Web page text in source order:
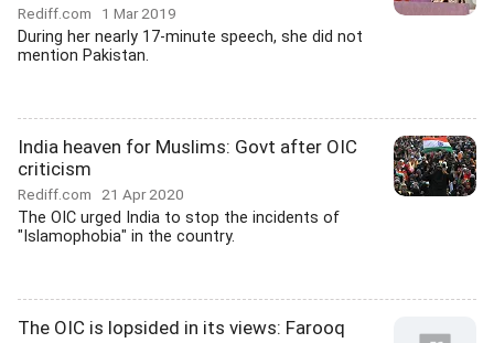
Rediff.com 1 Mar 2019
During her nearly 17-minute speech, she did not
mention Pakistan.
India heaven for Muslims: Govt after OIC
criticism
Rediff.com 21 Apr 2020
The OIC urged India to stop the incidents of
"Islamophobia" in the country.
The OIC is lopsided in its views: Farooq